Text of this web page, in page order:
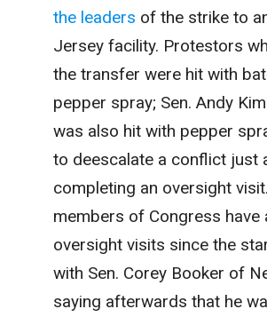
the leaders of the strike to
Jersey facility. Protestors
the transfer were hit with
pepper spray; Sen. Andy
was also hit with pepper
to deescalate a conflict just
completing an oversight
members of Congress have
oversight visits since the
with Sen. Corey Booker of
saying afterwards that he